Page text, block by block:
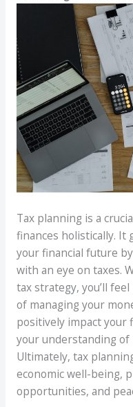
Tax planning is a
finances holistically. It
your financial future
with an eye on taxes.
tax strategy, you’ll
of managing your
positively impact your
your understanding of
Ultimately, tax
economic well-being,
opportunities, and